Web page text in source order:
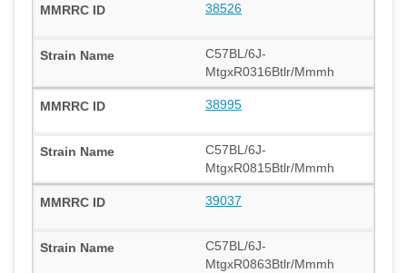
38526
C57BL/6J-
MtgxR0316Btlr/Mmmh
38995
C57BL/6J-
MtgxR0815Btlr/Mmmh
39037
C57BL/6J-
MtgxR0863Btlr/Mmmh